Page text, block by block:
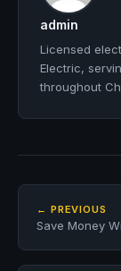
admin
Licensed
Electric,
throughout
← PREVIOUS
Save Money